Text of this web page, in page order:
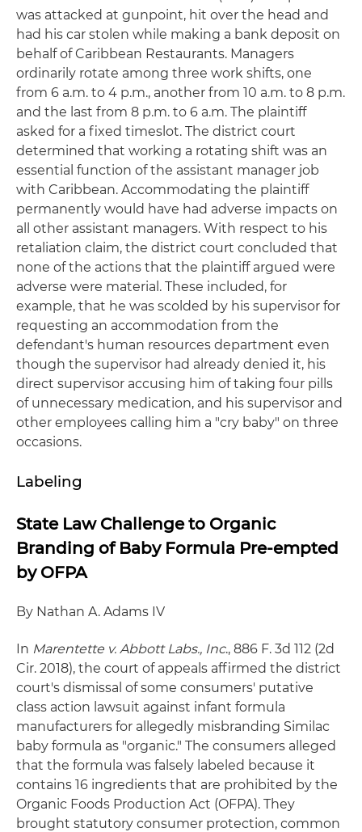
was attacked at gunpoint, hit over the head and
had his car stolen while making a bank deposit on
behalf of Caribbean Restaurants. Managers
ordinarily rotate among three work shifts, one
from 6 a.m. to 4 p.m., another from 10 a.m. to 8 p.m.
and the last from 8 p.m. to 6 a.m. The plaintiff
asked for a fixed timeslot. The district court
determined that working a rotating shift was an
essential function of the assistant manager job
with Caribbean. Accommodating the plaintiff
permanently would have had adverse impacts on
all other assistant managers. With respect to his
retaliation claim, the district court concluded that
none of the actions that the plaintiff argued were
adverse were material. These included, for
example, that he was scolded by his supervisor for
requesting an accommodation from the
defendant's human resources department even
though the supervisor had already denied it, his
direct supervisor accusing him of taking four pills
of unnecessary medication, and his supervisor and
other employees calling him a "cry baby" on three
occasions.
Labeling
State Law Challenge to Organic
Branding of Baby Formula Pre-empted
by OFPA
By Nathan A. Adams IV
In Marentette v. Abbott Labs., Inc., 886 F. 3d 112 (2d
Cir. 2018), the court of appeals affirmed the district
court's dismissal of some consumers' putative
class action lawsuit against infant formula
manufacturers for allegedly misbranding Similac
baby formula as "organic." The consumers alleged
that the formula was falsely labeled because it
contains 16 ingredients that are prohibited by the
Organic Foods Production Act (OFPA). They
brought statutory consumer protection, common